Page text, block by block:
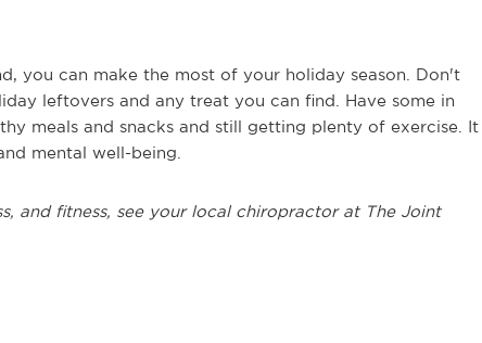
you can make the most of your holiday season. Don't
leftovers and any treat you can find. Have some in
meals and snacks and still getting plenty of exercise. It
mental well-being.
and fitness, see your local chiropractor at The Joint